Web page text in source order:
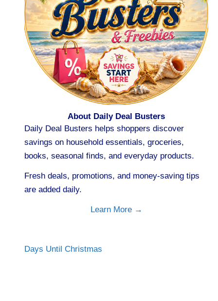
About Daily Deal Busters
Daily Deal Busters helps shoppers discover
savings on household essentials, groceries,
books, seasonal finds, and everyday products.
Fresh deals, promotions, and money-saving tips
are added daily.
Learn More →
Days Until Christmas